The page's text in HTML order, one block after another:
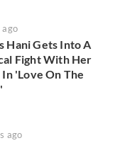
ago
Hani Gets Into A
Fight With Her
'Love On The
ago